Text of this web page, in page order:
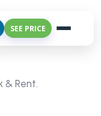
SEE PRICE
& Rent.